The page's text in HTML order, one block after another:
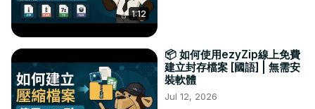
1:12
📦 如何使用ezyZip線上免費
建立封存檔案 [國語] | 無需安
裝軟體
Jul 12, 2026